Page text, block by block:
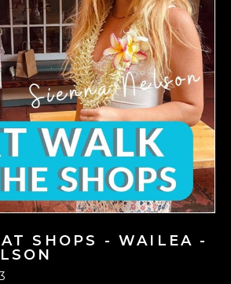
SHOPS - WAILEA -